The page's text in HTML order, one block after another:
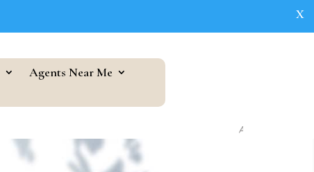
Agents Near Me
As seen in...
X